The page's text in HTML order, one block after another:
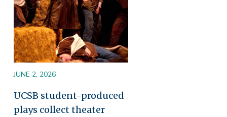
JUNE 2, 2026
UCSB student-produced
plays collect theater